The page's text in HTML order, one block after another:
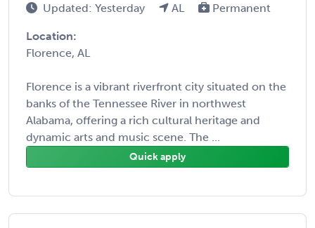
Updated: Yesterday AL Permanent
Location:
Florence, AL
Florence is a vibrant riverfront city situated on the
banks of the Tennessee River in northwest
Alabama, offering a rich cultural heritage and
dynamic arts and music scene. The ...
Quick apply